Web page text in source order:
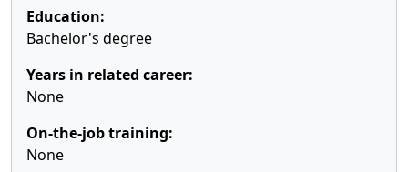
Education:
Bachelor's degree
Years in related career:
None
On-the-job training:
None